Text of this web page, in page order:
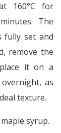
160°C for
The
fully set and
remove the
it on a
as
texture.
syrup.